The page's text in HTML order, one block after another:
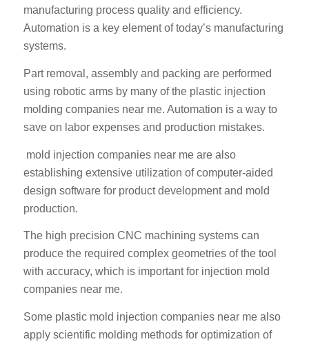
manufacturing process quality and efficiency.
Automation is a key element of today’s manufacturing
systems.
Part removal, assembly and packing are performed
using robotic arms by many of the plastic injection
molding companies near me. Automation is a way to
save on labor expenses and production mistakes.
mold injection companies near me are also
establishing extensive utilization of computer-aided
design software for product development and mold
production.
The high precision CNC machining systems can
produce the required complex geometries of the tool
with accuracy, which is important for injection mold
companies near me.
Some plastic mold injection companies near me also
apply scientific molding methods for optimization of